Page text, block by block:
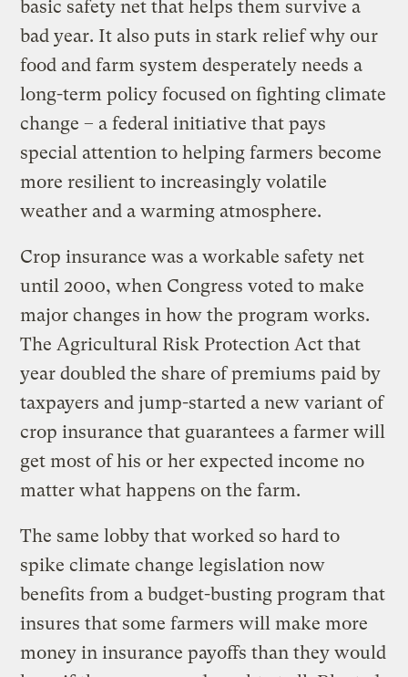
basic safety net that helps them survive a
bad year. It also puts in stark relief why our
food and farm system desperately needs a
long-term policy focused on fighting climate
change – a federal initiative that pays
special attention to helping farmers become
more resilient to increasingly volatile
weather and a warming atmosphere.
Crop insurance was a workable safety net
until 2000, when Congress voted to make
major changes in how the program works.
The Agricultural Risk Protection Act that
year doubled the share of premiums paid by
taxpayers and jump-started a new variant of
crop insurance that guarantees a farmer will
get most of his or her expected income no
matter what happens on the farm.
The same lobby that worked so hard to
spike climate change legislation now
benefits from a budget-busting program that
insures that some farmers will make more
money in insurance payoffs than they would